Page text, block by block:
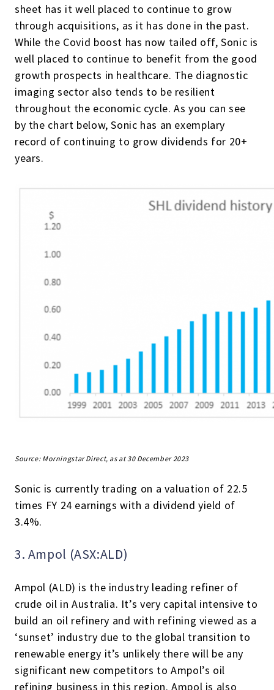
sheet has it well placed to continue to grow
through acquisitions, as it has done in the past.
While the Covid boost has now tailed off, Sonic is
well placed to continue to benefit from the good
growth prospects in healthcare. The diagnostic
imaging sector also tends to be resilient
throughout the economic cycle. As you can see
by the chart below, Sonic has an exemplary
record of continuing to grow dividends for 20+
years.
Source: Morningstar Direct, as at 30 December 2023
Sonic is currently trading on a valuation of 22.5
times FY 24 earnings with a dividend yield of
3.4%.
3. Ampol (ASX:ALD)
Ampol (ALD) is the industry leading refiner of
crude oil in Australia. It’s very capital intensive to
build an oil refinery and with refining viewed as a
‘sunset’ industry due to the global transition to
renewable energy it’s unlikely there will be any
significant new competitors to Ampol’s oil
refining business in this region. Ampol is also